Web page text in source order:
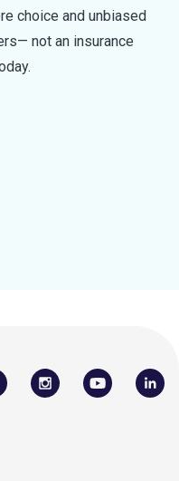
choice and unbiased
not an insurance